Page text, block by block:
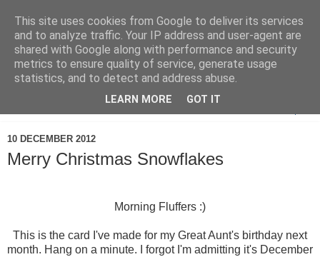
10 DECEMBER 2012
Merry Christmas Snowflakes
Morning Fluffers :)
This is the card I've made for my Great Aunt's birthday next
month. Hang on a minute. I forgot I'm admitting it's December
This site uses cookies from Google to deliver its services
and to analyze traffic. Your IP address and user-agent are
shared with Google along with performance and security
metrics to ensure quality of service, generate usage
statistics, and to detect and address abuse.
LEARN MORE GOT IT